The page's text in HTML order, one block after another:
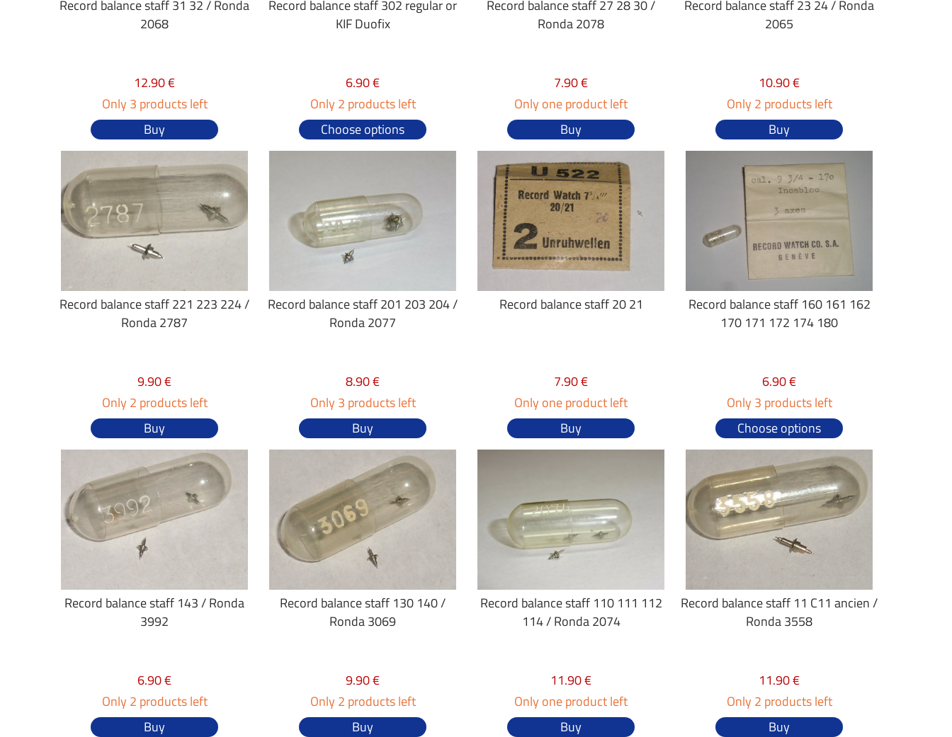
Record balance staff 31 32 / Ronda
2068
12.90 €
Only 3 products left
Buy
Record balance staff 302 regular or
KIF Duofix
6.90 €
Only 2 products left
Choose options
Record balance staff 27 28 30 /
Ronda 2078
7.90 €
Only one product left
Buy
Record balance staff 23 24 / Ronda
2065
10.90 €
Only 2 products left
Buy
Record balance staff 221 223 224 /
Ronda 2787
9.90 €
Only 2 products left
Buy
Record balance staff 201 203 204 /
Ronda 2077
8.90 €
Only 3 products left
Buy
Record balance staff 20 21
7.90 €
Only one product left
Buy
Record balance staff 160 161 162
170 171 172 174 180
6.90 €
Only 3 products left
Choose options
Record balance staff 143 / Ronda
3992
6.90 €
Only 2 products left
Buy
Record balance staff 130 140 /
Ronda 3069
9.90 €
Only 2 products left
Buy
Record balance staff 110 111 112
114 / Ronda 2074
11.90 €
Only one product left
Buy
Record balance staff 11 C11 ancien /
Ronda 3558
11.90 €
Only 2 products left
Buy